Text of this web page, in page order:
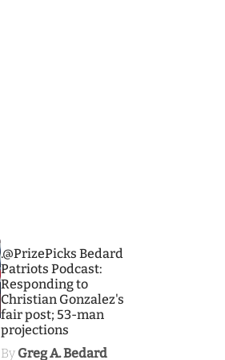
.@PrizePicks Bedard
Patriots Podcast:
Responding to
Christian Gonzalez's
fair post; 53-man
projections
By Greg A. Bedard